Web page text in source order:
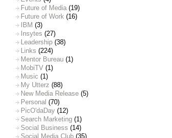
Future of Media (19)
Future of Work (16)
IBM (3)
Insytes (27)
Leadership (38)
Links (224)
Mentor Bureau (1)
MobiTV (1)
Music (1)
My Utterz (88)
New Media Release (5)
Personal (70)
PicO'daDay (12)
Search Marketing (1)
Social Business (14)
Social Media Club (35)